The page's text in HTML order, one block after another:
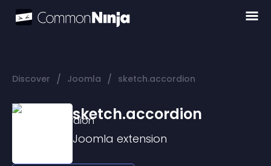
Discover / Joomla / sketch.accordion
sketch.accordion
Joomla extension